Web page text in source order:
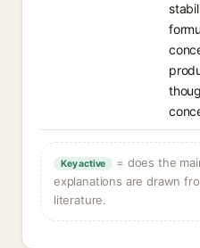
Key active
= does the
explanations are drawn
literature.